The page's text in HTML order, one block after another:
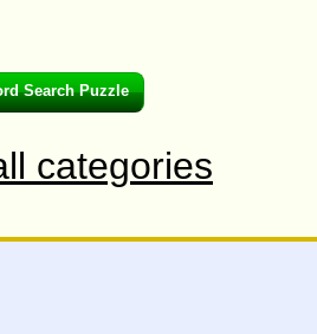
Search Puzzle
categories